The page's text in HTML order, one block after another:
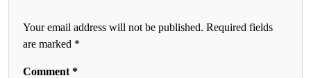
Your email address will not be published. Required fields
are marked *
Comment *